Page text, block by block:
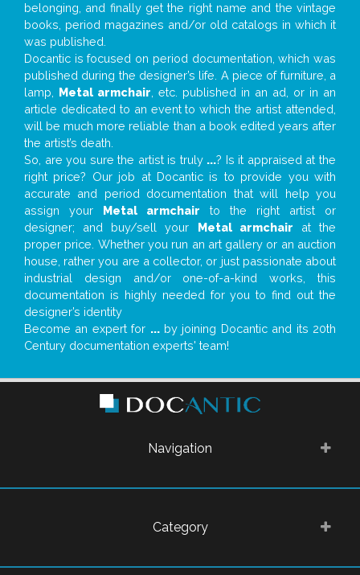
belonging, and finally get the right name and the vintage
books, period magazines and/or old catalogs in which it
was published.
Docantic is focused on period documentation, which was
published during the designer’s life. A piece of furniture, a
lamp, Metal armchair , etc. published in an ad, or in an
article dedicated to an event to which the artist attended,
will be much more reliable than a book edited years after
the artist’s death.
So, are you sure the artist is truly ...? Is it appraised at the
right price? Our job at Docantic is to provide you with
accurate and period documentation that will help you
assign your Metal armchair to the right artist or
designer; and buy/sell your Metal armchair at the
proper price. Whether you run an art gallery or an auction
house, rather you are a collector, or just passionate about
industrial design and/or one-of-a-kind works, this
documentation is highly needed for you to find out the
designer’s identity
Become an expert for ...by joining Docantic and its 20th
Century documentation experts' team!
Navigation
Category